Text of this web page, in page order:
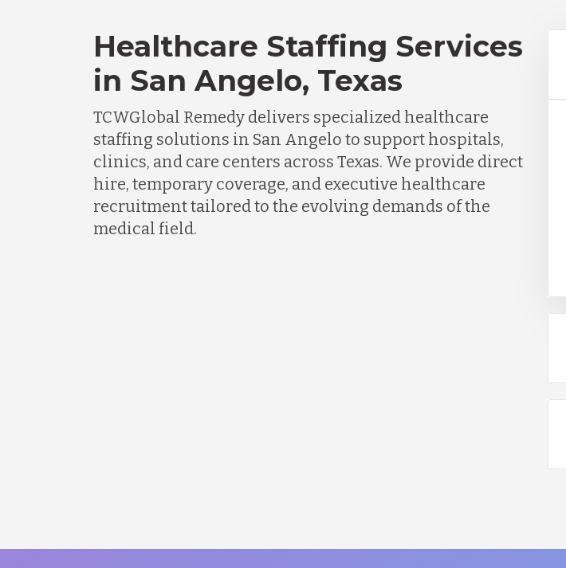
Healthcare Staffing Services
in San Angelo, Texas
TCWGlobal Remedy delivers specialized healthcare
staffing solutions in San Angelo to support hospitals,
clinics, and care centers across Texas. We provide direct
hire, temporary coverage, and executive healthcare
recruitment tailored to the evolving demands of the
medical field.